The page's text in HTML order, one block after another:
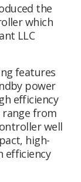
the
which
LLC
features
power
efficiency
range from
well
high-
efficiency